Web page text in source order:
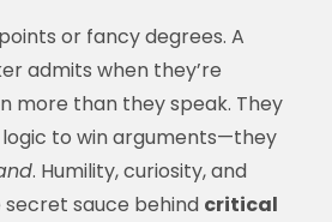
or fancy degrees. A
admits when they’re
more than they speak. They
logic to win arguments—they
. Humility, curiosity, and
sauce behind critical